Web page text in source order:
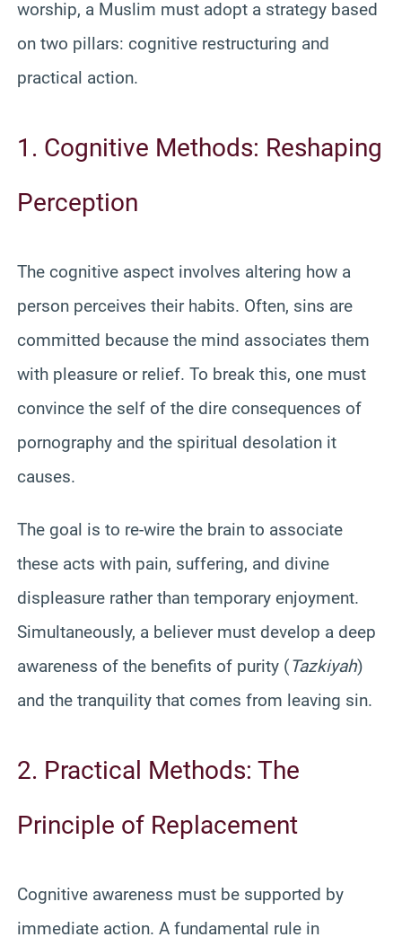
worship, a Muslim must adopt a strategy based
on two pillars: cognitive restructuring and
practical action.
1. Cognitive Methods: Reshaping
Perception
The cognitive aspect involves altering how a
person perceives their habits. Often, sins are
committed because the mind associates them
with pleasure or relief. To break this, one must
convince the self of the dire consequences of
pornography and the spiritual desolation it
causes.
The goal is to re-wire the brain to associate
these acts with pain, suffering, and divine
displeasure rather than temporary enjoyment.
Simultaneously, a believer must develop a deep
awareness of the benefits of purity (Tazkiyah)
and the tranquility that comes from leaving sin.
2. Practical Methods: The
Principle of Replacement
Cognitive awareness must be supported by
immediate action. A fundamental rule in